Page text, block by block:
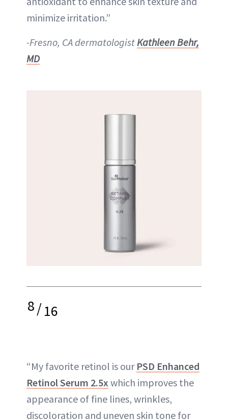
minimize irritation.”
-Fresno, CA dermatologist Kathleen Behr,
MD
8/16
“My favorite retinol is our PSD Enhanced
Retinol Serum 2.5x which improves the
appearance of fine lines, wrinkles,
discoloration and uneven skin tone for